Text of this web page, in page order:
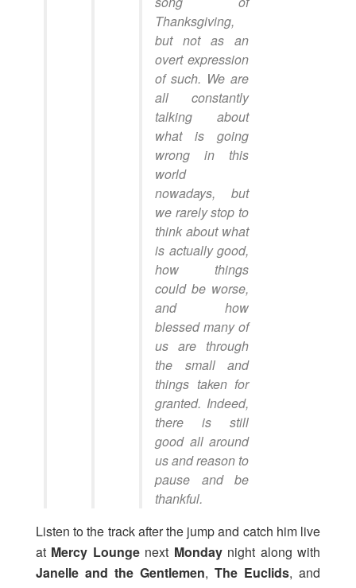
Thanksgiving,
but not as an
overt expression
of such. We are
all constantly
talking about
what is going
wrong in this
world
nowadays, but
we rarely stop to
think about what
is actually good,
how things
could be worse,
and how
blessed many of
us are through
the small and
things taken for
granted. Indeed,
there is still
good all around
us and reason to
pause and be
thankful.
Listen to the track after the jump and catch him live
at Mercy Loungenext Mondaynight along with
Janelle and the Gentlemen, The Euclids, and